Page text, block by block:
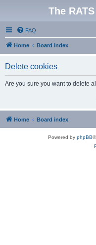
The
FAQ
Home Board index
Delete cookies
Are you sure you want to delete
Home Board index
Powered by phpBB